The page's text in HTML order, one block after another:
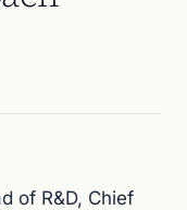
of R&D, Chief